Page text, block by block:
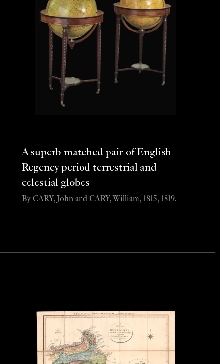
A superb matched pair of English
Regency period terrestrial and
celestial globes
By CARY, John and CARY, William, 1815, 1819.